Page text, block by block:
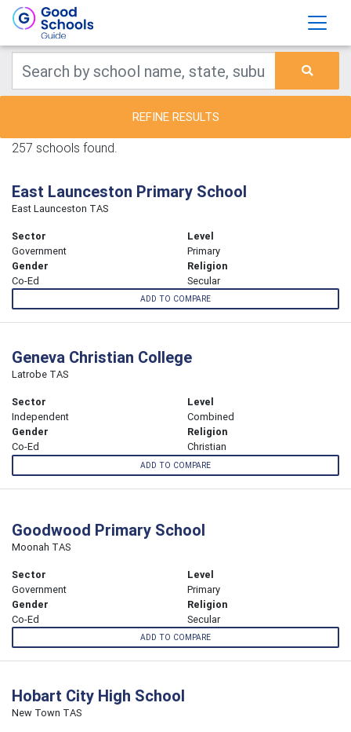
REFINE RESULTS
257 schools found.
East Launceston Primary School
East Launceston TAS
Sector
Government
Level
Primary
Gender
Co-Ed
Religion
Secular
ADD TO COMPARE
Geneva Christian College
Latrobe TAS
Sector
Independent
Level
Combined
Gender
Co-Ed
Religion
Christian
ADD TO COMPARE
Goodwood Primary School
Moonah TAS
Sector
Government
Level
Primary
Gender
Co-Ed
Religion
Secular
ADD TO COMPARE
Hobart City High School
New Town TAS